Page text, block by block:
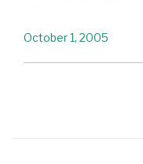
October 1, 2005